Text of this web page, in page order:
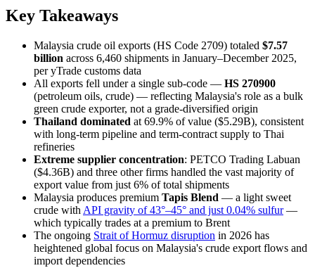
Key Takeaways
Malaysia crude oil exports (HS Code 2709) totaled $7.57
billion across 6,460 shipments in January–December 2025,
per yTrade customs data
All exports fell under a single sub-code — HS 270900
(petroleum oils, crude) — reflecting Malaysia's role as a bulk
green crude exporter, not a grade-diversified origin
Thailand dominated at 69.9% of value ($5.29B), consistent
with long-term pipeline and term-contract supply to Thai
refineries
Extreme supplier concentration: PETCO Trading Labuan
($4.36B) and three other firms handled the vast majority of
export value from just 6% of total shipments
Malaysia produces premium Tapis Blend — a light sweet
crude with API gravity of 43°–45° and just 0.04% sulfur—
which typically trades at a premium to Brent
The ongoing Strait of Hormuz disruption in 2026 has
heightened global focus on Malaysia's crude export flows and
import dependencies